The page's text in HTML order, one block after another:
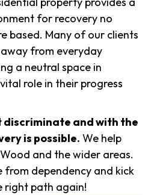
for recovery no
based. Many of our clients
from everyday
a neutral space in
role in their progress
discriminate and with the
is possible. We help
and the wider areas.
from dependency and kick
right path again!